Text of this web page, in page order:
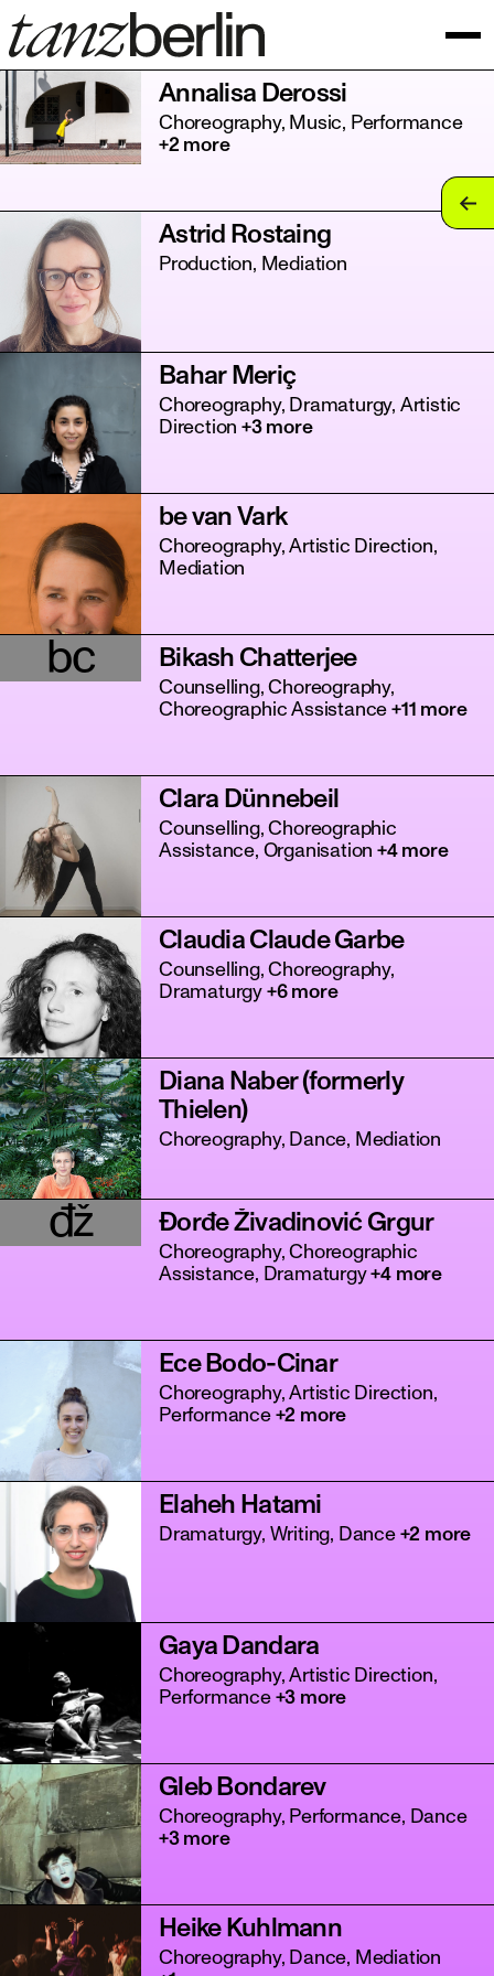
Annalisa Derossi
Choreography, Music, Performance
+2 more
Astrid Rostaing
Production, Mediation
Bahar Meriç
Choreography, Dramaturgy, Artistic
Direction +3 more
be van Vark
Choreography, Artistic Direction,
Mediation
bc Bikash Chatterjee
Counselling, Choreography,
Choreographic Assistance +11 more
Clara Dünnebeil
Counselling, Choreographic
Assistance, Organisation +4 more
Claudia Claude Garbe
Counselling, Choreography,
Dramaturgy +6 more
Diana Naber (formerly
Thielen)
Choreography, Dance, Mediation
đž Đorđe Živadinović Grgur
Choreography, Choreographic
Assistance, Dramaturgy+4 more
Ece Bodo-Cinar
Choreography, Artistic Direction,
Performance+2 more
Elaheh Hatami
Dramaturgy, Writing, Dance+2 more
Gaya Dandara
Choreography, Artistic Direction,
Performance+3 more
Gleb Bondarev
Choreography, Performance, Dance
+3 more
Heike Kuhlmann
Choreography, Dance, Mediation